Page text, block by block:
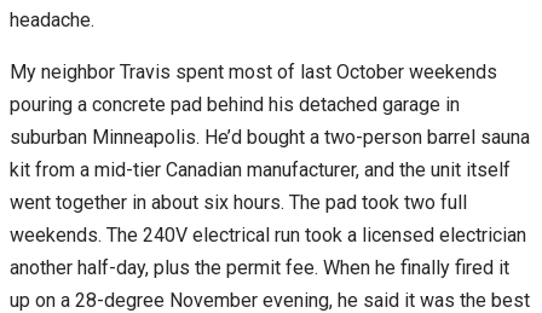
headache.
My neighbor Travis spent most of last October weekends
pouring a concrete pad behind his detached garage in
suburban Minneapolis. He’d bought a two-person barrel sauna
kit from a mid-tier Canadian manufacturer, and the unit itself
went together in about six hours. The pad took two full
weekends. The 240V electrical run took a licensed electrician
another half-day, plus the permit fee. When he finally fired it
up on a 28-degree November evening, he said it was the best